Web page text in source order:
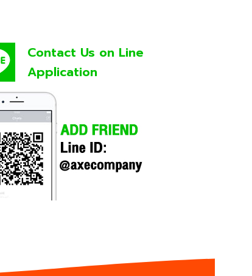
Contact Us on Line
Application